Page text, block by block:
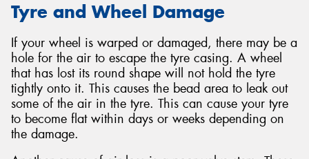
Tyre and Wheel Damage
If your wheel is warped or damaged, there may be a
hole for the air to escape the tyre casing. A wheel
that has lost its round shape will not hold the tyre
tightly onto it. This causes the bead area to leak out
some of the air in the tyre. This can cause your tyre
to become flat within days or weeks depending on
the damage.